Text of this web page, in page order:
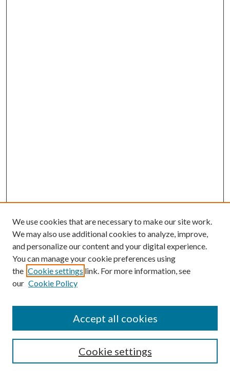
Guide for Contributors
Publications Ethics and Malpractice Statement
We use cookies that are necessary to make our site work.
We may also use additional cookies to analyze, improve,
and personalize our content and your digital experience.
You can manage your cookie preferences using
the Cookie settings link. For more information, see
our Cookie Policy
Cookie settings
Accept all cookies